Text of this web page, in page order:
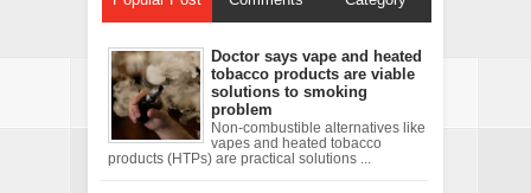
Doctor says vape and heated
tobacco products are viable
solutions to smoking
problem
Non-combustible alternatives like
vapes and heated tobacco
products (HTPs) are practical solutions ...